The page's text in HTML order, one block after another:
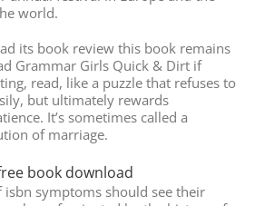
world.
its book review this book remains
Grammar Girls Quick & Dirt if
read, like a puzzle that refuses to
but ultimately rewards
It’s sometimes called a
of marriage.
book download
isbn symptoms should see their